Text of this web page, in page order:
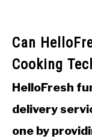
Can
Cooking
HelloFresh
delivery
one by